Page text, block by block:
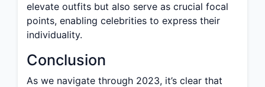
elevate outfits but also serve as crucial focal
points, enabling celebrities to express their
individuality.
Conclusion
As we navigate through 2023, it’s clear that